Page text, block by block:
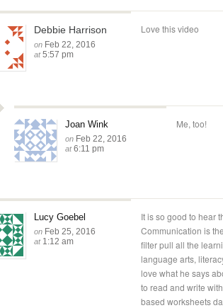
Debbie Harrison
on Feb 22, 2016
at5:57 pm
Love this video
Joan Wink
on Feb 22, 2016
at6:11 pm
Me, too!
Lucy Goebel
on Feb 25, 2016
at 1:12 am
It is so good to hear
Communication is
filter pull all the
language arts,
love what he says
to read and write
based worksheets